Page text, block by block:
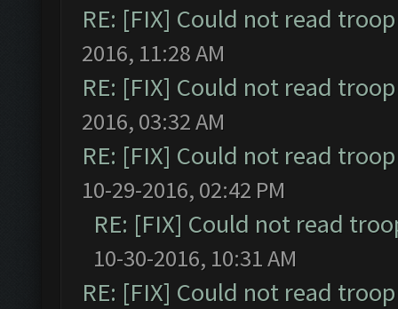
RE: [FIX] Could not read
2016, 11:28 AM
RE: [FIX] Could not read
2016, 03:32 AM
RE: [FIX] Could not read
10-29-2016, 02:42 PM
RE: [FIX] Could not read
10-30-2016, 10:31 AM
RE: [FIX] Could not read